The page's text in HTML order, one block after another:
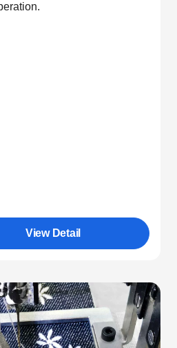
View Detail